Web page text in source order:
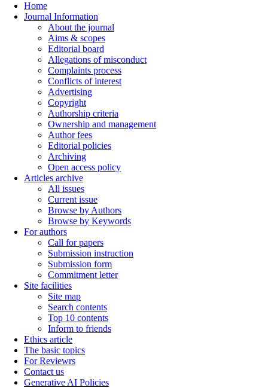
Home
Journal Information
About the journal
Aims & scopes
Editorial board
Allegations of misconduct
Complaints process
Conflicts of interest
Advertising
Copyright
Authorship criteria
Ownership and management
Author fees
Editorial policies
Archiving
Open access policy
Articles archive
All issues
Current issue
Browse by Authors
Browse by Keywords
For authors
Call for papers
Submission instruction
Submission form
Commitment letter
Site facilities
Site map
Search contents
Top 10 contents
Inform to friends
Ethics article
The basic topics
For Reviewrs
Contact us
Generative AI Policies